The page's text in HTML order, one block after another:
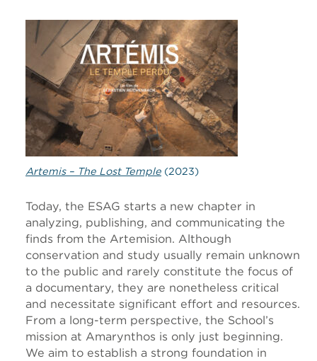
Artemis – The Lost Temple (2023)
Today, the ESAG starts a new chapter in
analyzing, publishing, and communicating the
finds from the Artemision. Although
conservation and study usually remain unknown
to the public and rarely constitute the focus of
a documentary, they are nonetheless critical
and necessitate significant effort and resources.
From a long-term perspective, the School’s
mission at Amarynthos is only just beginning.
We aim to establish a strong foundation in